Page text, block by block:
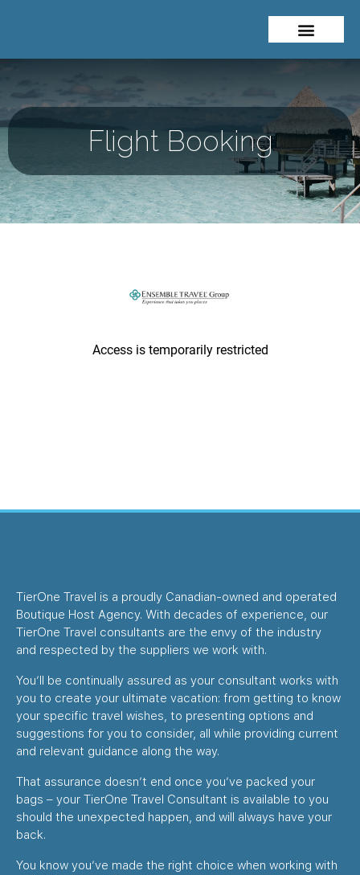
Flight Booking
TierOne Travel is a proudly Canadian-owned and operated
Boutique Host Agency. With decades of experience, our
TierOne Travel consultants are the envy of the industry
and respected by the suppliers we work with.
You’ll be continually assured as your consultant works with
you to create your ultimate vacation: from getting to know
your specific travel wishes, to presenting options and
suggestions for you to consider, all while providing current
and relevant guidance along the way.
That assurance doesn’t end once you’ve packed your
bags – your TierOne Travel Consultant is available to you
should the unexpected happen, and will always have your
back.
You know you’ve made the right choice when working with